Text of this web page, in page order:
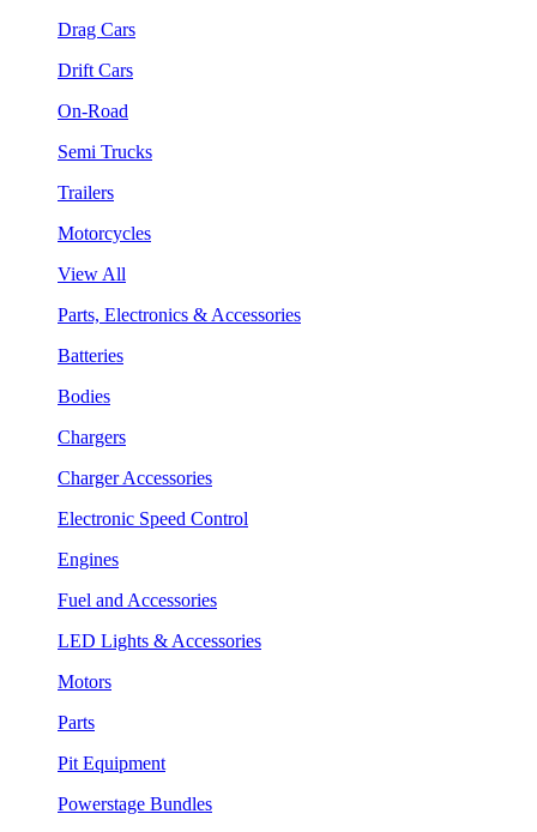
Drag Cars
Drift Cars
On-Road
Semi Trucks
Trailers
Motorcycles
View All
Parts, Electronics & Accessories
Batteries
Bodies
Chargers
Charger Accessories
Electronic Speed Control
Engines
Fuel and Accessories
LED Lights & Accessories
Motors
Parts
Pit Equipment
Powerstage Bundles